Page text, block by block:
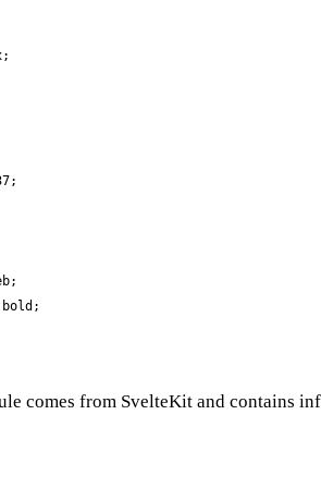
comes from SvelteKit and contains